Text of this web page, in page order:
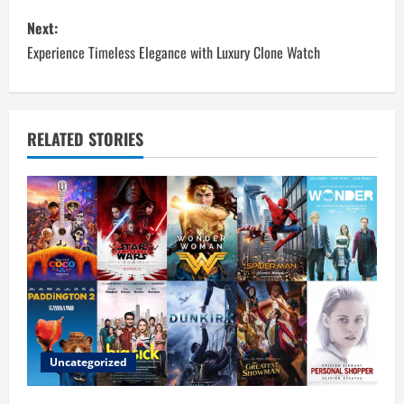
s
t
n
a
v
i
g
a
t
i
o
Next:
Experience Timeless Elegance with Luxury Clone Watch
RELATED STORIES
Uncategorized